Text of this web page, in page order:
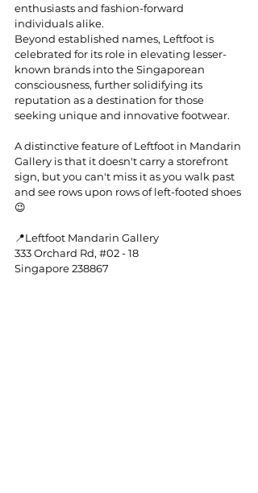
enthusiasts and fashion-forward
individuals alike.
Beyond established names, Leftfoot is
celebrated for its role in elevating lesser-
known brands into the Singaporean
consciousness, further solidifying its
reputation as a destination for those
seeking unique and innovative footwear.
A distinctive feature of Leftfoot in Mandarin
Gallery is that it doesn't carry a storefront
sign, but you can't miss it as you walk past
and see rows upon rows of left-footed shoes
😉
📍Leftfoot Mandarin Gallery
333 Orchard Rd, #02 - 18
Singapore 238867